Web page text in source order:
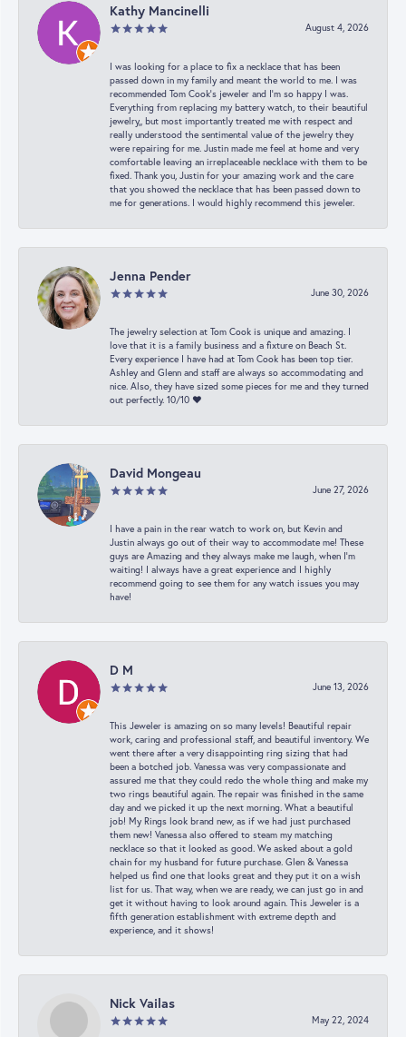
Kathy Mancinelli
August 4, 2026
I was looking for a place to fix a necklace that has been
passed down in my family and meant the world to me. I was
recommended Tom Cook’s jeweler and I’m so happy I was.
Everything from replacing my battery watch, to their beautiful
jewelry,, but most importantly treated me with respect and
really understood the sentimental value of the jewelry they
were repairing for me. Justin made me feel at home and very
comfortable leaving an irreplaceable necklace with them to be
fixed. Thank you, Justin for your amazing work and the care
that you showed the necklace that has been passed down to
me for generations. I would highly recommend this jeweler.
Jenna Pender
June 30, 2026
The jewelry selection at Tom Cook is unique and amazing. I
love that it is a family business and a fixture on Beach St.
Every experience I have had at Tom Cook has been top tier.
Ashley and Glenn and staff are always so accommodating and
nice. Also, they have sized some pieces for me and they turned
out perfectly. 10/10 ❤️
David Mongeau
June 27, 2026
I have a pain in the rear watch to work on, but Kevin and
Justin always go out of their way to accommodate me! These
guys are Amazing and they always make me laugh, when I’m
waiting! I always have a great experience and I highly
recommend going to see them for any watch issues you may
have!
D M
June 13, 2026
This Jeweler is amazing on so many levels! Beautiful repair
work, caring and professional staff, and beautiful inventory. We
went there after a very disappointing ring sizing that had
been a botched job. Vanessa was very compassionate and
assured me that they could redo the whole thing and make my
two rings beautiful again. The repair was finished in the same
day and we picked it up the next morning. What a beautiful
job! My Rings look brand new, as if we had just purchased
them new! Vanessa also offered to steam my matching
necklace so that it looked as good. We asked about a gold
chain for my husband for future purchase. Glen & Vanessa
helped us find one that looks great and they put it on a wish
list for us. That way, when we are ready, we can just go in and
get it without having to look around again. This Jeweler is a
fifth generation establishment with extreme depth and
experience, and it shows!
Nick Vailas
May 22, 2024